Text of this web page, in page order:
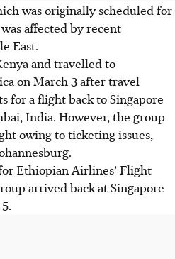
was originally scheduled for
affected by recent
East.
and travelled to
on March 3 after travel
for a flight back to Singapore
India. However, the group
owing to ticketing issues,
Ethiopian Airlines’ Flight
arrived back at Singapore
.